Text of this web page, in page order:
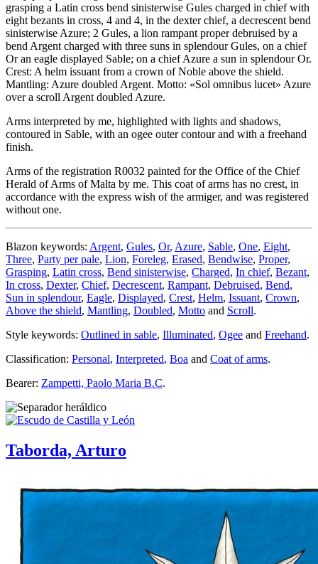
grasping a Latin cross bend sinisterwise Gules charged in chief with
eight bezants in cross, 4 and 4, in the dexter chief, a decrescent bend
sinisterwise Azure; 2 Gules, a lion rampant proper debruised by a
bend Argent charged with three suns in splendour Gules, on a chief
Or an eagle displayed Sable; on a chief Azure a sun in splendour Or.
Crest: A helm issuant from a crown of Noble above the shield.
Mantling: Azure doubled Argent. Motto: «Sol omnibus lucet» Azure
over a scroll Argent doubled Azure.
Arms interpreted by me, highlighted with lights and shadows,
contoured in Sable, with an ogee outer contour and with a freehand
finish.
Arms of the registration R0032 painted for the Office of the Chief
Herald of Arms of Malta by me. This coat of arms has no crest, in
accordance with the express wish of the armiger, and was registered
without one.
Blazon keywords: Argent, Gules, Or, Azure, Sable, One, Eight,
Three, Party per pale, Lion, Foreleg, Erased, Bendwise, Proper,
Grasping, Latin cross, Bend sinisterwise, Charged, In chief, Bezant,
In cross, Dexter, Chief, Decrescent, Rampant, Debruised, Bend,
Sun in splendour, Eagle, Displayed, Crest, Helm, Issuant, Crown,
Above the shield, Mantling, Doubled, Motto and Scroll.
Style keywords: Outlined in sable, Illuminated, Ogee and Freehand.
Classification: Personal, Interpreted, Boa and Coat of arms.
Bearer: Zampetti, Paolo Maria B.C.
Taborda, Arturo